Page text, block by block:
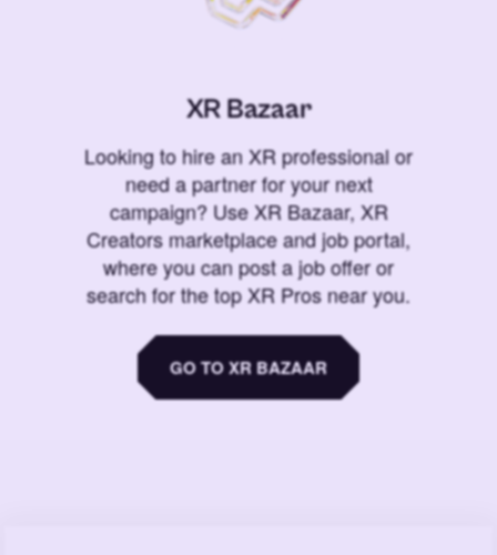
XR Bazaar
Looking to hire an XR professional or
need a partner for your next
campaign? Use XR Bazaar, XR
Creators marketplace and job portal,
where you can post a job offer or
search for the top XR Pros near you.
GO TO XR BAZAAR